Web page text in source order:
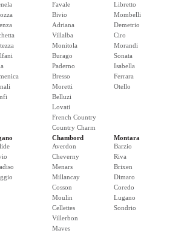
Favale
Bivio
Adriana
Villalba
Monitola
Burago
Paderno
Bresso
Moretti
Belluzi
Lovati
French Country
Country Charm
Libretto
Mombelli
Demetrio
Ciro
Morandi
Sonata
Isabella
Ferrara
Otello
Chambord
Averdon
Cheverny
Menars
Millancay
Cosson
Moulin
Cellettes
Villerbon
Maves
Montara
Barzio
Riva
Brixen
Dimaro
Coredo
Lugano
Sondrio